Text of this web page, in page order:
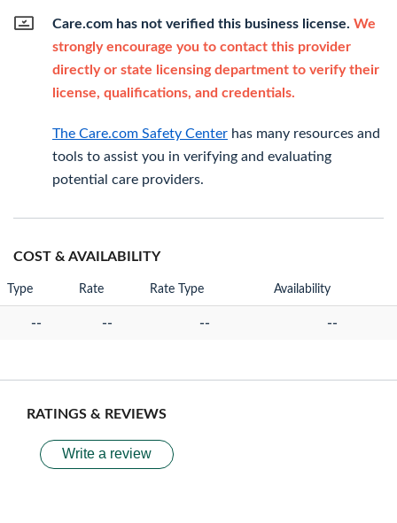
Care.com has not verified this business license. We
strongly encourage you to contact this provider
directly or state licensing department to verify their
license, qualifications, and credentials.
The Care.com Safety Center has many resources and
tools to assist you in verifying and evaluating
potential care providers.
COST & AVAILABILITY
Type Rate Rate Type Availability
-- -- -- --
RATINGS & REVIEWS
Write a review